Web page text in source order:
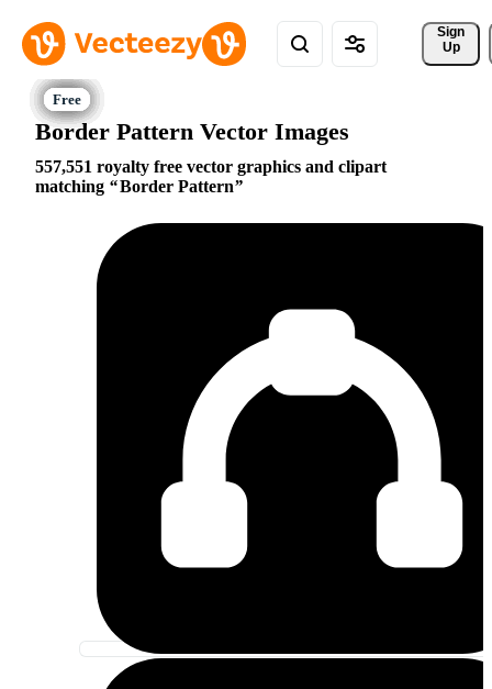
Sign
Up
Border Pattern Vector Images
557,551 royalty free vector graphics and clipart
matching
Border Pattern